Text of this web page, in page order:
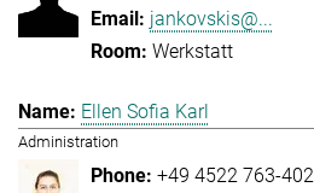
jankovskis@...
Werkstatt
Ellen Sofia Karl
Administration
+49 4522 763-402